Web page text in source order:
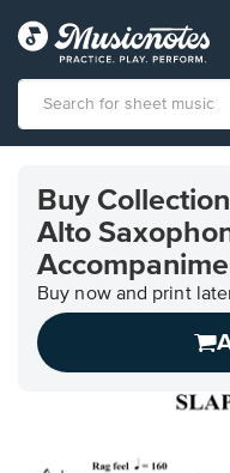
Accessibility
Statement
contact
accessibility-
related
Buy
Alto
Buy now and print